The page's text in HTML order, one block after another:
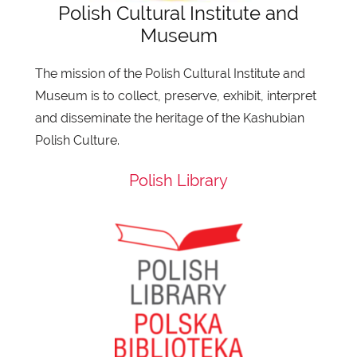
Polish Cultural Institute and
Museum
The mission of the Polish Cultural Institute and
Museum is to collect, preserve, exhibit, interpret
and disseminate the heritage of the Kashubian
Polish Culture.
Polish Library